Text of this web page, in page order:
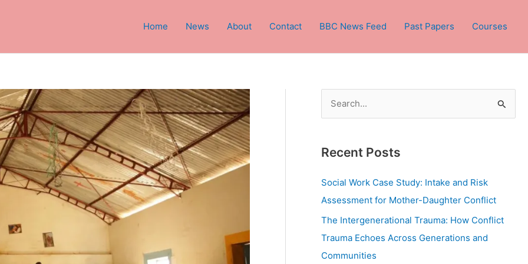
Home News About Contact BBC News Feed Past Papers Courses
r
c
h
Recent Posts
Social Work Case Study: Intake and Risk
Assessment for Mother-Daughter Conflict
The Intergenerational Trauma: How Conflict
Trauma Echoes Across Generations and
Communities